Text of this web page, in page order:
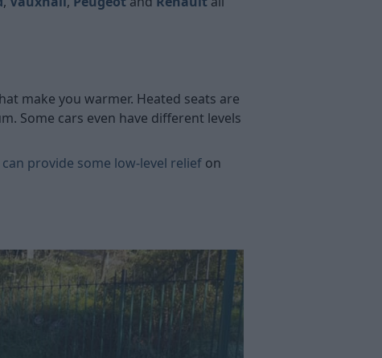
make you warmer. Heated seats are
Some cars even have different levels
provide some low-level relief on